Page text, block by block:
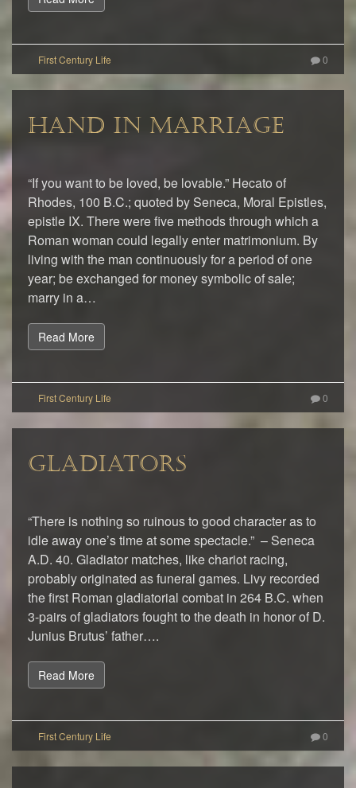
0
HAND IN MARRIAGE
“If you want to be loved, be lovable.” Hecato of
Rhodes, 100 B.C.; quoted by Seneca, Moral Epistles,
epistle IX. There were five methods through which a
Roman woman could legally enter matrimonium. By
living with the man continuously for a period of one
year; be exchanged for money symbolic of sale;
marry in a…
Read More
0
GLADIATORS
“There is nothing so ruinous to good character as to
idle away one’s time at some spectacle.” – Seneca
A.D. 40. Gladiator matches, like chariot racing,
probably originated as funeral games. Livy recorded
the first Roman gladiatorial combat in 264 B.C. when
3-pairs of gladiators fought to the death in honor of D.
Junius Brutus’ father….
Read More
0